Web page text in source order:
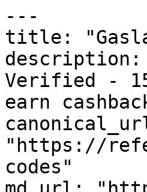
---
title:
description:
Verified -
earn
"https://
codes"